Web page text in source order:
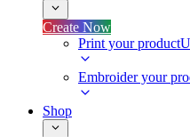
Create Now
Print your product
Embroider your
Shop